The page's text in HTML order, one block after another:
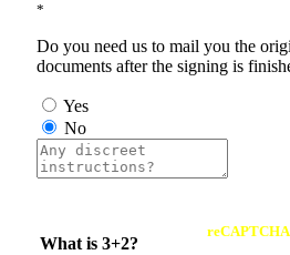
*
Do you need us to mail you the
documents after the signing is
Yes
No
What is 3+2?
reCAPTCHA